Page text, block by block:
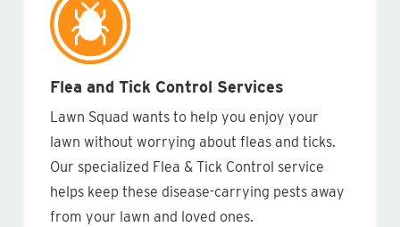
Flea and Tick Control Services
Lawn Squad wants to help you enjoy your
lawn without worrying about fleas and ticks.
Our specialized Flea & Tick Control service
helps keep these disease-carrying pests away
from your lawn and loved ones.